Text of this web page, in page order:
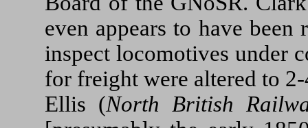
even appears to have
inspect locomotives under
for freight were altered to
Ellis (North British